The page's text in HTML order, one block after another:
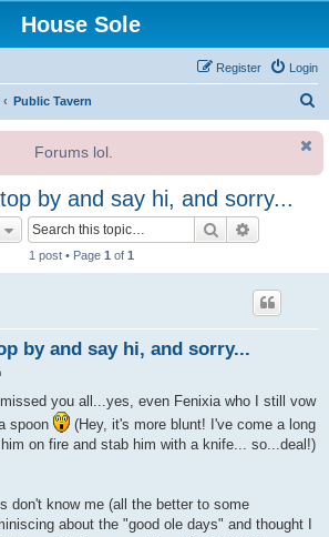
House Sole
Login
Register
Public Tavern
r
Forums lol.
by and say hi, and sorry...
Search
1 post • Page 1 of 1
by and say hi, and sorry...
you all...yes, even Fenixia who I still vow
spoon
(Hey, it's more blunt! I've come a long
on fire and stab him with a knife... so...deal!)
don't know me (all the better to some
about the "good ole days" and thought I